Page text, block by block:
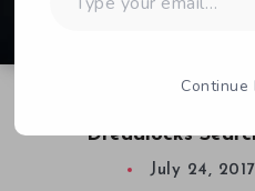
Dreadlocks
July 24, 2017
your
Continue